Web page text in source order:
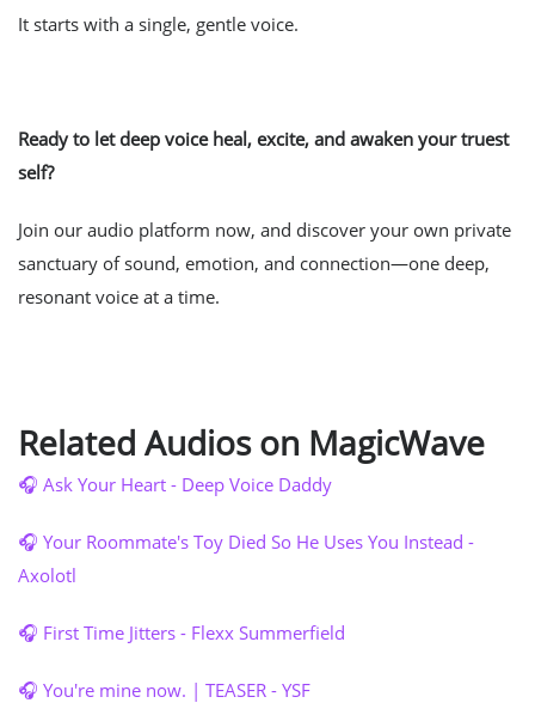
It starts with a single, gentle voice.
Ready to let deep voice heal, excite, and awaken your truest
self?
Join our audio platform now, and discover your own private
sanctuary of sound, emotion, and connection—one deep,
resonant voice at a time.
Related Audios on MagicWave
🎧 Ask Your Heart - Deep Voice Daddy
🎧 Your Roommate's Toy Died So He Uses You Instead -
Axolotl
🎧 First Time Jitters - Flexx Summerfield
🎧 You're mine now. | TEASER - YSF